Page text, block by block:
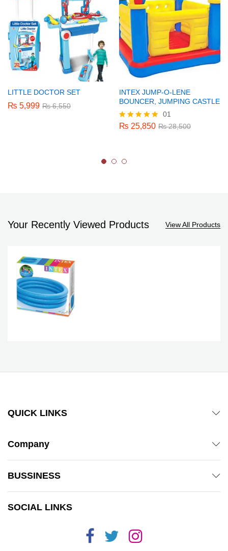
LITTLE DOCTOR SET
₨ 5,999 ₨6,550
INTEX JUMP-O-LENE
BOUNCER, JUMPING CASTLE
Rated
01
₨ 25,850 ₨28,500
Your Recently Viewed Products View All Products
QUICK LINKS
Company
BUSSINESS
SOCIAL LINKS